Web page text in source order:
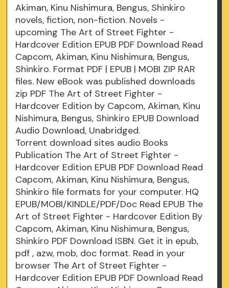
Akiman, Kinu Nishimura, Bengus, Shinkiro
novels, fiction, non-fiction. Novels -
upcoming The Art of Street Fighter -
Hardcover Edition EPUB PDF Download Read
Capcom, Akiman, Kinu Nishimura, Bengus,
Shinkiro. Format PDF | EPUB | MOBI ZIP RAR
files. New eBook was published downloads
zip PDF The Art of Street Fighter -
Hardcover Edition by Capcom, Akiman, Kinu
Nishimura, Bengus, Shinkiro EPUB Download
Audio Download, Unabridged.
Torrent download sites audio Books
Publication The Art of Street Fighter -
Hardcover Edition EPUB PDF Download Read
Capcom, Akiman, Kinu Nishimura, Bengus,
Shinkiro file formats for your computer. HQ
EPUB/MOBI/KINDLE/PDF/Doc Read EPUB The
Art of Street Fighter - Hardcover Edition By
Capcom, Akiman, Kinu Nishimura, Bengus,
Shinkiro PDF Download ISBN. Get it in epub,
pdf , azw, mob, doc format. Read in your
browser The Art of Street Fighter -
Hardcover Edition EPUB PDF Download Read